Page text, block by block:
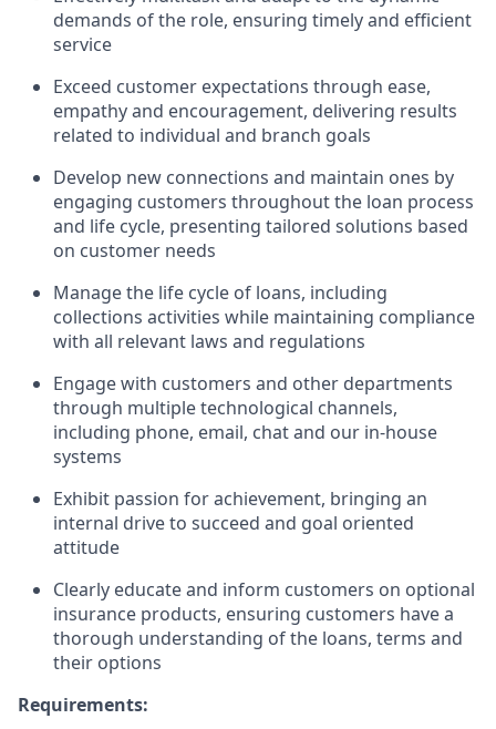
demands of the role, ensuring timely and efficient
service
Exceed customer expectations through ease,
empathy and encouragement, delivering results
related to individual and branch goals
Develop new connections and maintain ones by
engaging customers throughout the loan process
and life cycle, presenting tailored solutions based
on customer needs
Manage the life cycle of loans, including
collections activities while maintaining compliance
with all relevant laws and regulations
Engage with customers and other departments
through multiple technological channels,
including phone, email, chat and our in-house
systems
Exhibit passion for achievement, bringing an
internal drive to succeed and goal oriented
attitude
Clearly educate and inform customers on optional
insurance products, ensuring customers have a
thorough understanding of the loans, terms and
their options
Requirements: